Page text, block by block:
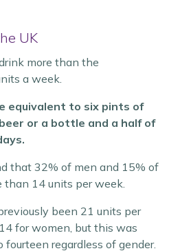
UK
more than the
a week.
equivalent to six pints of
or a bottle and a half of
that 32% of men and 15% of
than 14 units per week.
been 21 units per
for women, but this was
regardless of gender.